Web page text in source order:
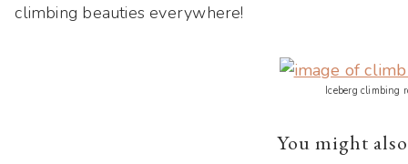
climbing beauties everywhere!
Iceberg climbing
You might